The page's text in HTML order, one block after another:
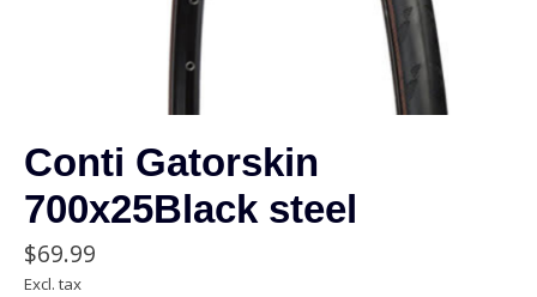
Conti Gatorskin
700x25Black steel
$69.99
Excl. tax